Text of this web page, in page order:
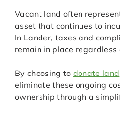
Vacant land often
asset that continues to
In Lander, taxes and
remain in place regardless
By choosing to donate land
eliminate these ongoing
ownership through a